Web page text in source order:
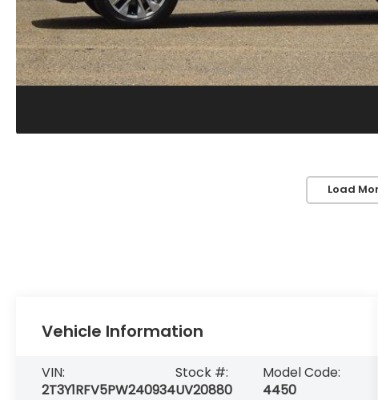
Load
Vehicle Information
VIN:
2T3Y1RFV5PW240934
Stock #:
UV20880
Model Code:
4450